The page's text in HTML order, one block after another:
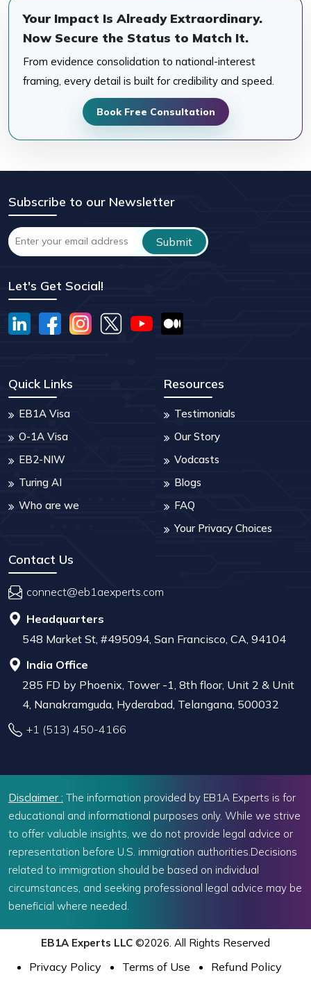
Your Impact Is Already Extraordinary.
Now Secure the Status to Match It.
From evidence consolidation to national-interest
framing, every detail is built for credibility and speed.
Book Free Consultation
Subscribe to our Newsletter
Let's Get Social!
Quick Links
EB1A Visa
O-1A Visa
EB2-NIW
Turing AI
Who are we
Resources
Testimonials
Our Story
Vodcasts
Blogs
FAQ
Your Privacy Choices
Contact Us
connect@eb1aexperts.com
Headquarters
548 Market St, #495094, San Francisco, CA, 94104
India Office
285 FD by Phoenix, Tower -1, 8th floor, Unit 2 & Unit
4, Nanakramguda, Hyderabad, Telangana, 500032
+1 (513) 450-4166
Disclaimer : The information provided by EB1A Experts is for
educational and informational purposes only. While we strive
to offer valuable insights, we do not provide legal advice or
representation before U.S. immigration authorities.Decisions
related to immigration should be based on individual
circumstances, and seeking professional legal advice may be
beneficial where needed.
EB1A Experts LLC ©2026. All Rights Reserved
Privacy Policy Terms of Use Refund Policy